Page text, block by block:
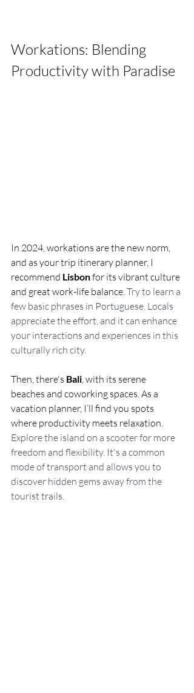
Workations: Blending
Productivity with Paradise
In 2024, workations are the new norm,
and as your trip itinerary planner, I
recommend Lisbon for its vibrant culture
and great work-life balance. Try to learn a
few basic phrases in Portuguese. Locals
appreciate the effort, and it can enhance
your interactions and experiences in this
culturally rich city.
Then, there's Bali , with its serene
beaches and coworking spaces. As a
vacation planner, I’ll find you spots
where productivity meets relaxation.
Explore the island on a scooter for more
freedom and flexibility. It's a common
mode of transport and allows you to
discover hidden gems away from the
tourist trails.